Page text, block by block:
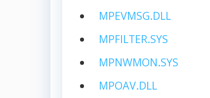
MPEVMSG.DLL
MPFILTER.SYS
MPNWMON.SYS
MPOAV.DLL